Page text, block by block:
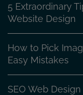
5 Extraordinary
Website Design
How to Pick
Easy Mistakes
SEO Web